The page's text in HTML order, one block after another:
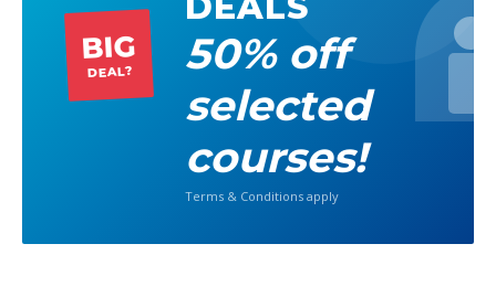
BIG
DEAL?
50% off
selected
courses!
Terms & Conditions apply